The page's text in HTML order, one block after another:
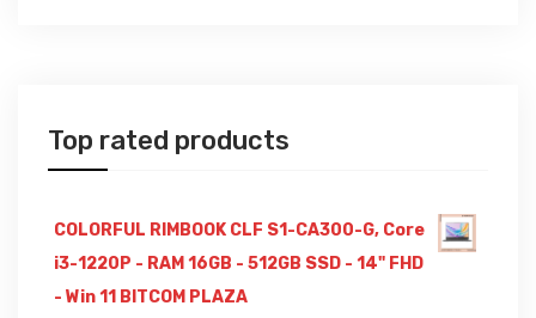
Top rated products
COLORFUL RIMBOOK CLF S1-CA300-G, Core
i3-1220P - RAM 16GB - 512GB SSD - 14" FHD
- Win 11 BITCOM PLAZA